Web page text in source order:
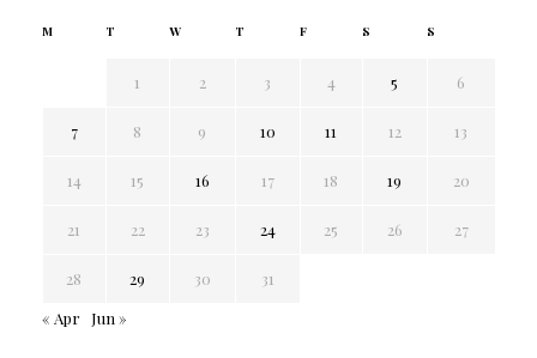
M T W T F S S
1 2 3 4 5 6
7 8 9 10 11 12 13
14 15 16 17 18 19 20
21 22 23 24 25 26 27
28 29 30
31
« Apr
Jun »